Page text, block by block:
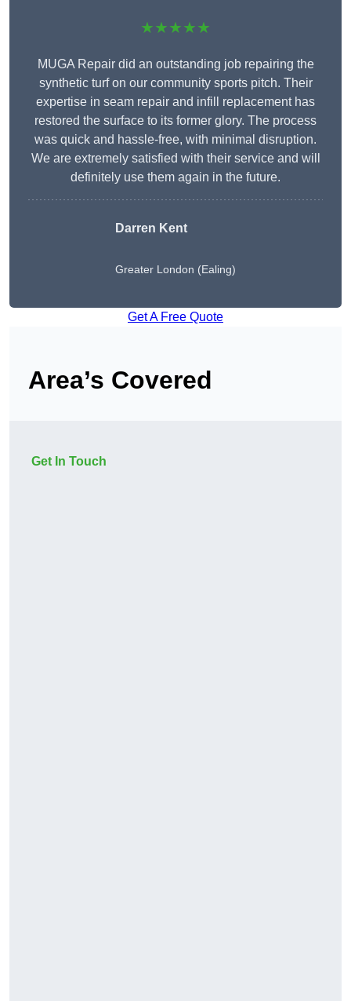
★★★★★
MUGA Repair did an outstanding job repairing the
synthetic turf on our community sports pitch. Their
expertise in seam repair and infill replacement has
restored the surface to its former glory. The process
was quick and hassle-free, with minimal disruption.
We are extremely satisfied with their service and will
definitely use them again in the future.
Darren Kent
Greater London (Ealing)
Get A Free Quote
Area’s Covered
Get In Touch